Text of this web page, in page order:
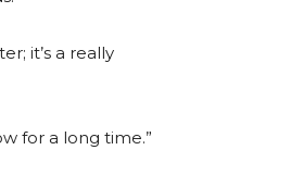
it’s a really
for a long time.”